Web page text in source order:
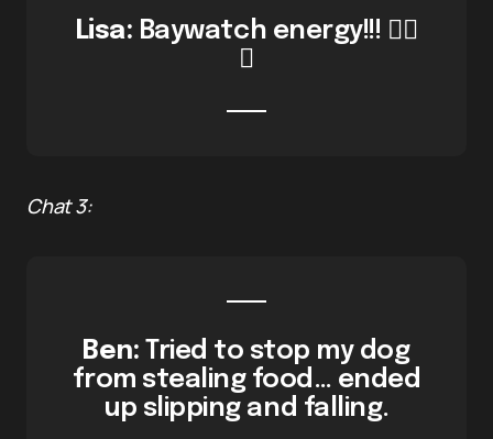
Lisa: Baywatch energy!!! 🏄‍♀️
🔥
Chat 3:
Ben: Tried to stop my dog
from stealing food… ended
up slipping and falling.